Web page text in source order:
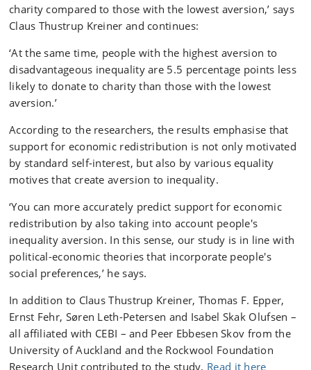
charity compared to those with the lowest aversion,’ says
Claus Thustrup Kreiner and continues:
‘At the same time, people with the highest aversion to
disadvantageous inequality are 5.5 percentage points less
likely to donate to charity than those with the lowest
aversion.’
According to the researchers, the results emphasise that
support for economic redistribution is not only motivated
by standard self-interest, but also by various equality
motives that create aversion to inequality.
‘You can more accurately predict support for economic
redistribution by also taking into account people's
inequality aversion. In this sense, our study is in line with
political-economic theories that incorporate people's
social preferences,’ he says.
In addition to Claus Thustrup Kreiner, Thomas F. Epper,
Ernst Fehr, Søren Leth-Petersen and Isabel Skak Olufsen –
all affiliated with CEBI – and Peer Ebbesen Skov from the
University of Auckland and the Rockwool Foundation
Research Unit contributed to the study. Read it here